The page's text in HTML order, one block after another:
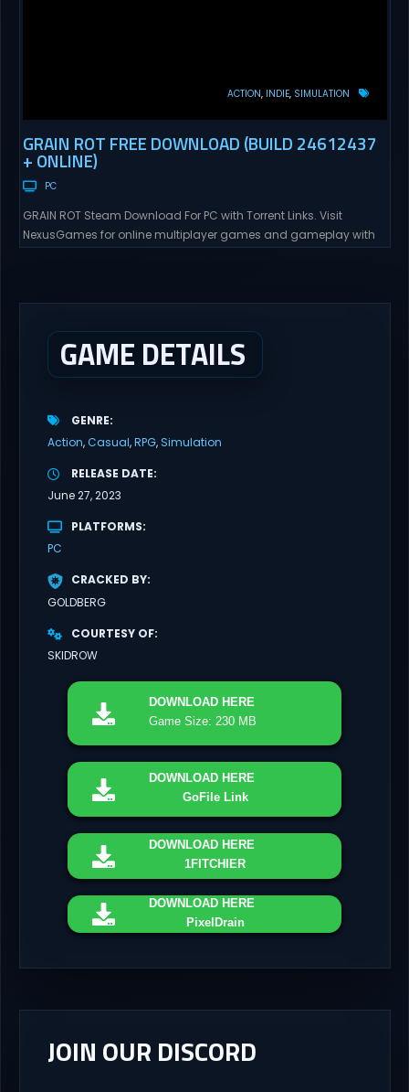
ACTION INDIE SIMULATION
GRAIN ROT FREE DOWNLOAD (BUILD 24612437
+ ONLINE)
PC
GRAIN ROT Steam Download For PC with Torrent Links. Visit
NexusGames for online multiplayer games and gameplay with
GAME DETAILS
GENRE
Action Casual RPG Simulation
RELEASE DATE
June 27, 2023
PLATFORMS
PC
CRACKED BY
GOLDBERG
COURTESY OF
SKIDROW
DOWNLOAD HERE
Game Size: 230 MB
DOWNLOAD HERE
GoFile Link
DOWNLOAD HERE
1FITCHIER
DOWNLOAD HERE
PixelDrain
JOIN OUR DISCORD